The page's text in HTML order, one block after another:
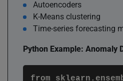
Autoencoders
K-Means clustering
Time-series forecasting
Python Example: Anomaly
from